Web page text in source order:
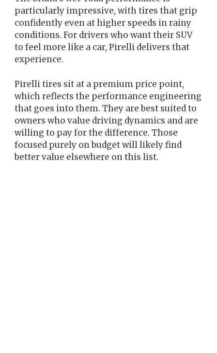
particularly impressive, with tires that grip
confidently even at higher speeds in rainy
conditions. For drivers who want their SUV
to feel more like a car, Pirelli delivers that
experience.
Pirelli tires sit at a premium price point,
which reflects the performance engineering
that goes into them. They are best suited to
owners who value driving dynamics and are
willing to pay for the difference. Those
focused purely on budget will likely find
better value elsewhere on this list.